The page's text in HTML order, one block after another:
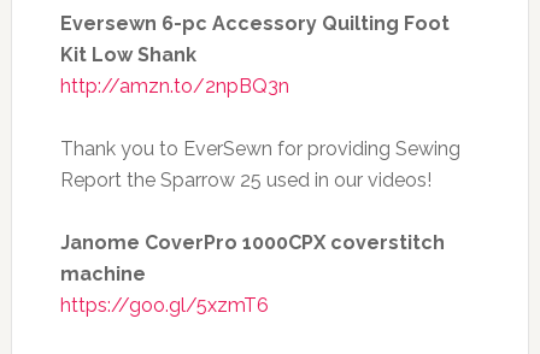
Eversewn 6-pc Accessory Quilting Foot
Kit Low Shank
http://amzn.to/2npBQ3n
Thank you to EverSewn for providing Sewing
Report the Sparrow 25 used in our videos!
Janome CoverPro 1000CPX coverstitch
machine
https://goo.gl/5xzmT6